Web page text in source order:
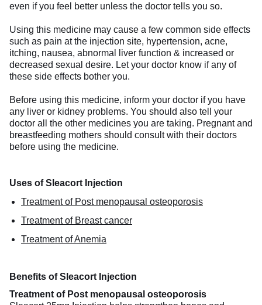
even if you feel better unless the doctor tells you so.
Using this medicine may cause a few common side effects
such as pain at the injection site, hypertension, acne,
itching, nausea, abnormal liver function & increased or
decreased sexual desire. Let your doctor know if any of
these side effects bother you.
Before using this medicine, inform your doctor if you have
any liver or kidney problems. You should also tell your
doctor all the other medicines you are taking. Pregnant and
breastfeeding mothers should consult with their doctors
before using the medicine.
Uses of Sleacort Injection
Treatment of Post menopausal osteoporosis
Treatment of Breast cancer
Treatment of Anemia
Benefits of Sleacort Injection
Treatment of Post menopausal osteoporosis